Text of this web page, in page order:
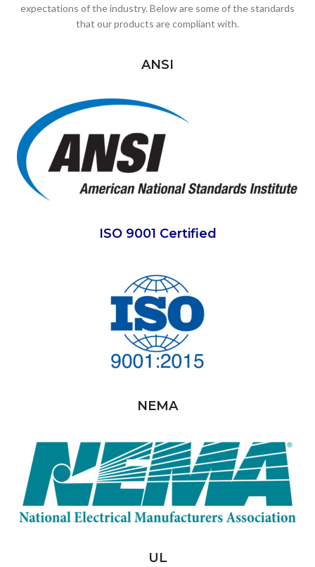
expectations of the industry. Below are some of the standards
that our products are compliant with.
ANSI
ISO 9001 Certified
NEMA
UL